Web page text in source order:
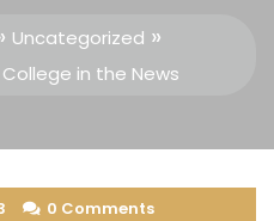
Uncategorized »
in the News
0 Comments